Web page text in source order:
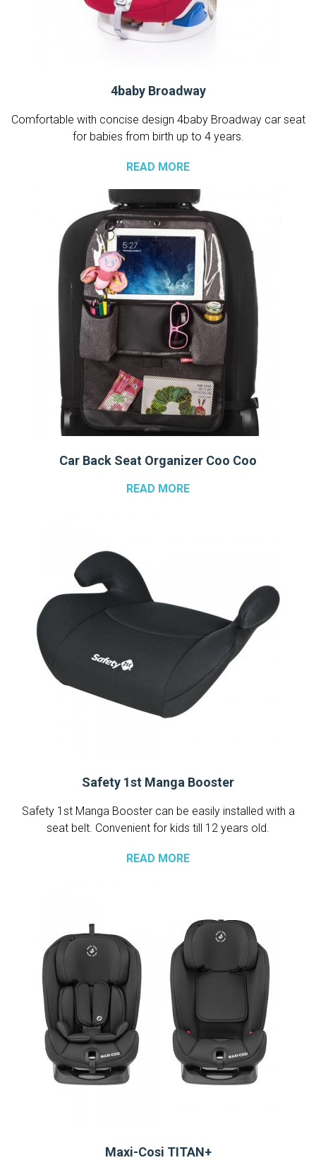
4baby Broadway
Comfortable with concise design 4baby Broadway car seat
for babies from birth up to 4 years.
READ MORE
Car Back Seat Organizer Coo Coo
READ MORE
Safety 1st Manga Booster
Safety 1st Manga Booster can be easily installed with a
seat belt. Convenient for kids till 12 years old.
READ MORE
Maxi-Cosi TITAN+